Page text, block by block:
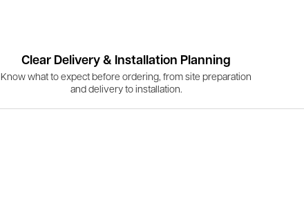
Clear Delivery & Installation Planning
Know what to expect before ordering, from site preparation
and delivery to installation.